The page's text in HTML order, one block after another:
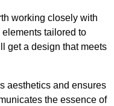
working closely with
tailored to
get a design that meets
aesthetics and ensures
the essence of